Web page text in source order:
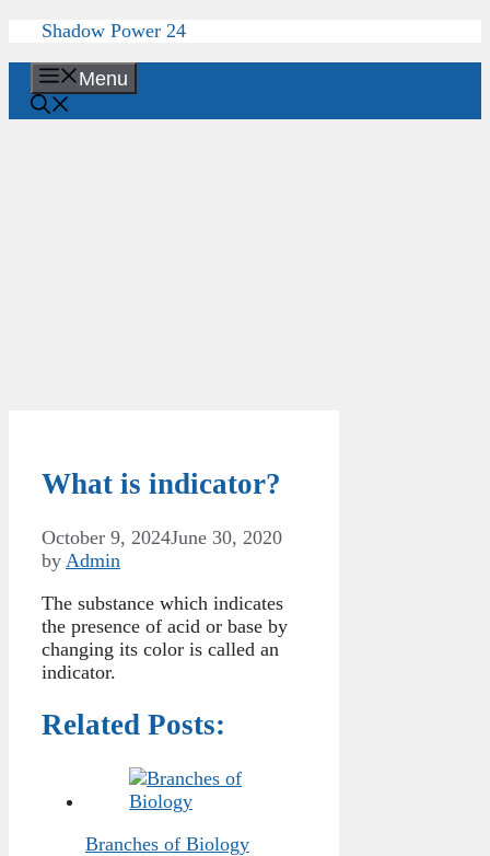
Skip
content
Shadow Power 24
Menu
What is indicator?
October 9, 2024June 30, 2020
by Admin
The substance which indicates
the presence of acid or base by
changing its color is called an
indicator.
Related Posts:
Branches of Biology